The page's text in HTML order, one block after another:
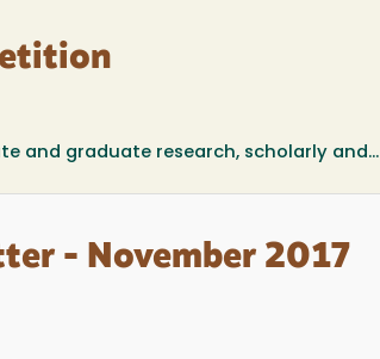
and graduate research, scholarly and...
- November 2017